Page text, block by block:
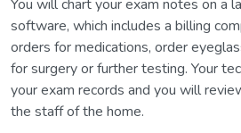
You will chart your exam notes on a
software, which includes a billing
orders for medications, order
for surgery or further testing. Your
your exam records and you will
the staff of the home.